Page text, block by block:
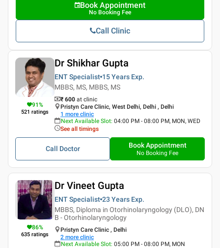
Book Appointment
No Booking Fee
Call Clinic
91%
521 ratings
Dr Shikhar Gupta
ENT Specialist 15 Years Exp.
MBBS, MS, MBBS, MS
₹ 600 at clinic
Pristyn Care Clinic, West Delhi, Delhi , Delhi
1 more clinic
Next Available Slot: 04:00 PM - 08:00 PM, MON, WED
See all timings
Call Doctor Book Appointment
No Booking Fee
86%
635 ratings
Dr Vineet Gupta
ENT Specialist 23 Years Exp.
MBBS, Diploma in Otorhinolaryngology (DLO), DN
B - Otorhinolaryngology
Pristyn Care Clinic , Delhi
2 more clinic
Next Available Slot: 05:00 PM - 08:00 PM, MON